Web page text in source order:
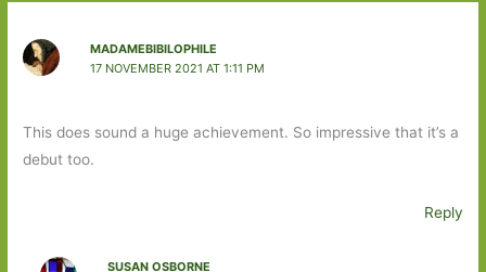
MADAMEBIBILOPHILE
17 NOVEMBER 2021 AT 1:11 PM
This does sound a huge achievement. So impressive that it’s a
debut too.
Reply
SUSAN OSBORNE